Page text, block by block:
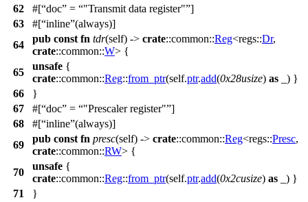
62
#[ doc = "Transmit data register" ]
63
#[ inline (always)]
64
pub const fn tdr(self) -> crate::common::Reg<regs::Dr,
crate::common::W> {
65
unsafe {
crate::common::Reg::from_ptr(self.ptr.add(0x28usize) as _) }
66
}
67
#[ doc = "Prescaler register" ]
68
#[ inline (always)]
69
pub const fn presc(self) -> crate::common::Reg<regs::Presc,
crate::common::RW> {
70
unsafe {
crate::common::Reg::from_ptr(self.ptr.add(0x2cusize) as _) }
71
}